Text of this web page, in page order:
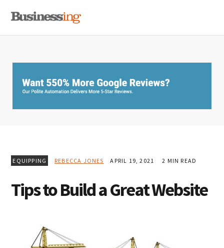
primary
main
primary
EQUIPPING REBECCA JONES APRIL 19, 2021 2 MIN READ
Tips to Build a Great Website